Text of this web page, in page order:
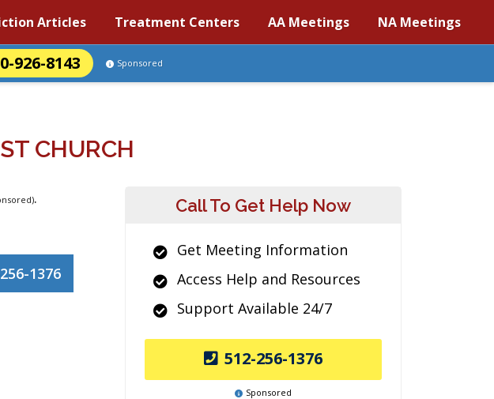
Articles Treatment Centers AA Meetings NA Meetings
926-8143 Sponsored
CHURCH
.
1376
Call To Get Help Now
Get Meeting Information
Access Help and Resources
Support Available 24/7
512-256-1376
Sponsored